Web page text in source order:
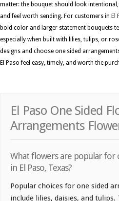
matter: the bouquet should look
and feel worth sending. For customers in
bold color and larger statement bouquets
especially when built with lilies, tulips, or
designs and choose one sided
El Paso feel easy, timely, and worth the
El Paso One Sided
Arrangements
What flowers are popular for
in El Paso, Texas?
Popular choices for one sided
include lilies, daisies, and